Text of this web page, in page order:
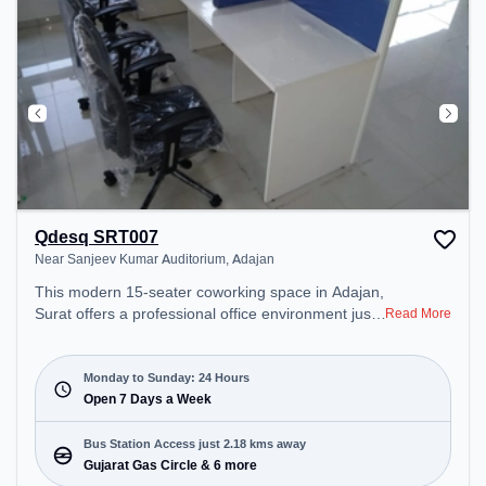
Qdesq SRT007
Near Sanjeev Kumar Auditorium, Adajan
This modern 15-seater coworking space in Adajan,
Surat offers a professional office environment just
Starting at ₹4000/month, the space is open Mon-
Sun(Closed to Closed) . It is ideal for startups,
SMEs, and enterprises, offering Day Bookings to
cater to various needs. Conveniently located near
Bus Station: Gujarat Gas Circle, Railway Station:
Surat, the coworking space provides easy access
Read More
Monday to Sunday: 24 Hours
Open 7 Days a Week
Bus Station Access just 2.18 kms away
Gujarat Gas Circle & 6 more